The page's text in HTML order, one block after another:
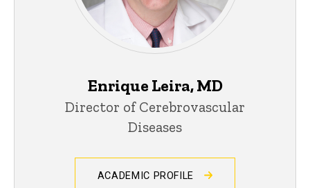
Enrique Leira, MD
Director of Cerebrovascular
Diseases
ACADEMIC PROFILE